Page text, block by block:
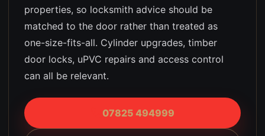
properties, so locksmith advice should be
matched to the door rather than treated as
one-size-fits-all. Cylinder upgrades, timber
door locks, uPVC repairs and access control
can all be relevant.
07825 494999